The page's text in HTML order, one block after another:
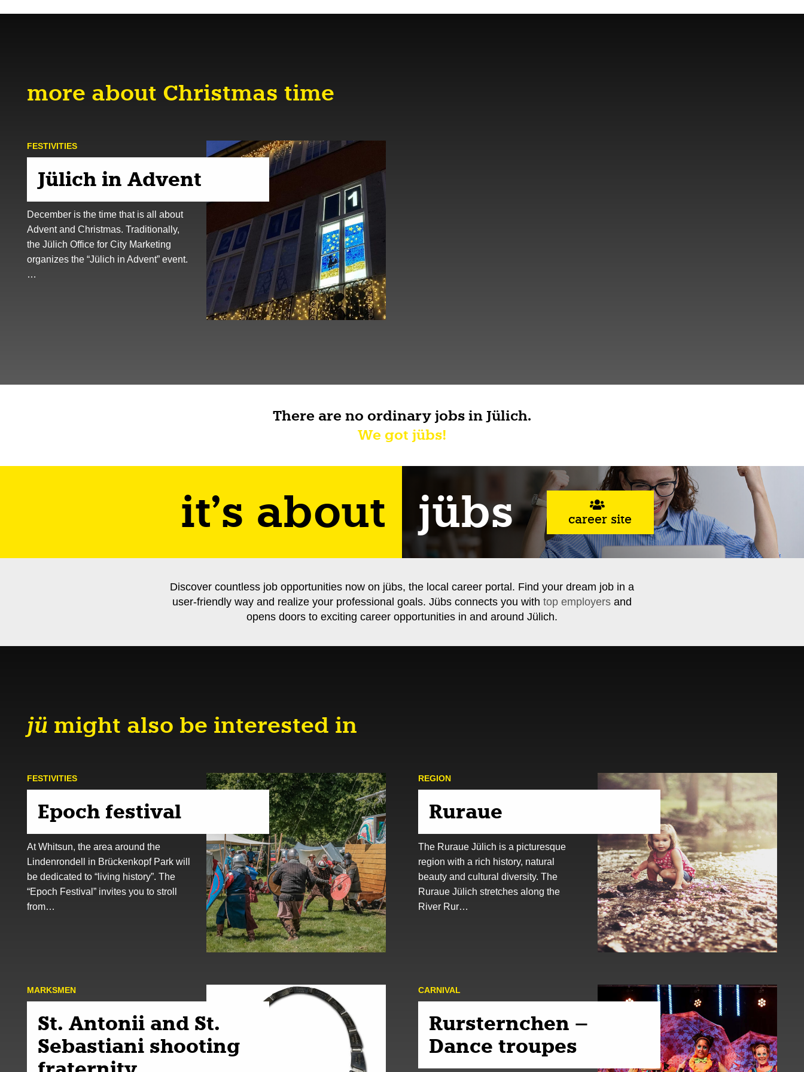
more about Christmas time
FESTIVITIES
Jülich in Advent
December is the time that is all about
Advent and Christmas. Traditionally,
the Jülich Office for City Marketing
organizes the “Jülich in Advent” event.
…
There are no ordinary jobs in Jülich.
We got jübs!
it's about jübs career site
Discover countless job opportunities now on jübs, the local career portal. Find your dream job in a
user-friendly way and realize your professional goals. Jübs connects you with top employersand
opens doors to exciting career opportunities in and around Jülich.
jü might also be interested in
FESTIVITIES
Epoch festival
At Whitsun, the area around the
Lindenrondell in Brückenkopf Park will
be dedicated to “living history”. The
“Epoch Festival” invites you to stroll
from…
REGION
Ruraue
The Ruraue Jülich is a picturesque
region with a rich history, natural
beauty and cultural diversity. The
Ruraue Jülich stretches along the
River Rur…
MARKSMEN
St. Antonii and St.
Sebastiani shooting
CARNIVAL
Rursternchen –
Dance troupes